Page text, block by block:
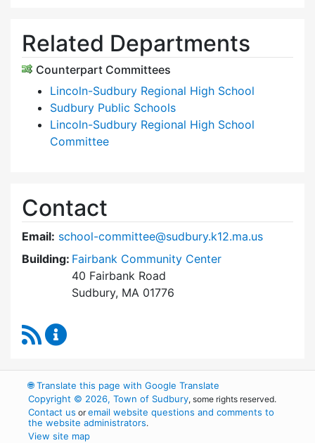
Related Departments
Counterpart Committees
Lincoln-Sudbury Regional High School
Sudbury Public Schools
Lincoln-Sudbury Regional High School
Committee
Contact
Email: school-committee@sudbury.k12.ma.us
Building: Fairbank Community Center
40 Fairbank Road
Sudbury, MA 01776
RSS Feed
🌐Translate this page with Google Translate
Copyright © 2026, Town of Sudbury, some rights reserved.
Contact us oremail website questions and comments to
the website administrators.
View site map